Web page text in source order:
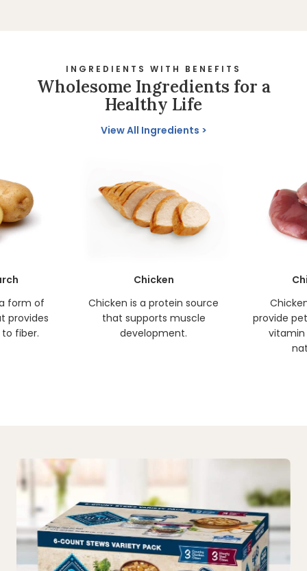
INGREDIENTS WITH BENEFITS
Wholesome Ingredients for a
Healthy Life
View All Ingredients
form of
provides
fiber.
Chicken
Chicken is a protein source
that supports muscle
development.
provide
vitamin